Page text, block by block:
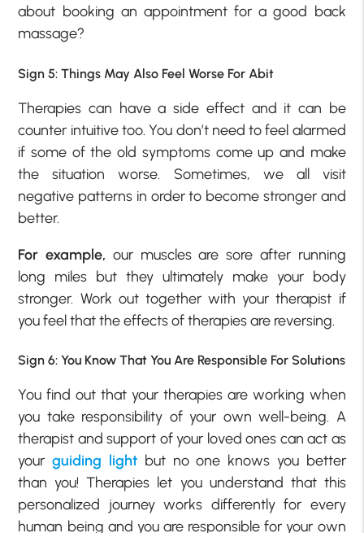
about booking an appointment for a good back
massage?
Sign 5: Things May Also Feel Worse For Abit
Therapies can have a side effect and it can be
counter intuitive too. You don’t need to feel alarmed
if some of the old symptoms come up and make
the situation worse. Sometimes, we all visit
negative patterns in order to become stronger and
better.
For example, our muscles are sore after running
long miles but they ultimately make your body
stronger. Work out together with your therapist if
you feel that the effects of therapies are reversing.
Sign 6: You Know That You Are Responsible For Solutions
You find out that your therapies are working when
you take responsibility of your own well-being. A
therapist and support of your loved ones can act as
yourguiding lightbut no one knows you better
than you! Therapies let you understand that this
personalized journey works differently for every
human being and you are responsible for your own